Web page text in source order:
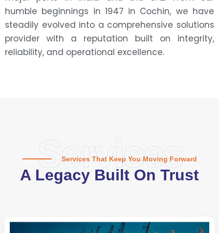
humble beginnings in 1947 in Cochin, we have
steadily evolved into a comprehensive solutions
provider with a reputation built on integrity,
reliability, and operational excellence.
Services
Services That Keep You Moving Forward
A Legacy Built On Trust